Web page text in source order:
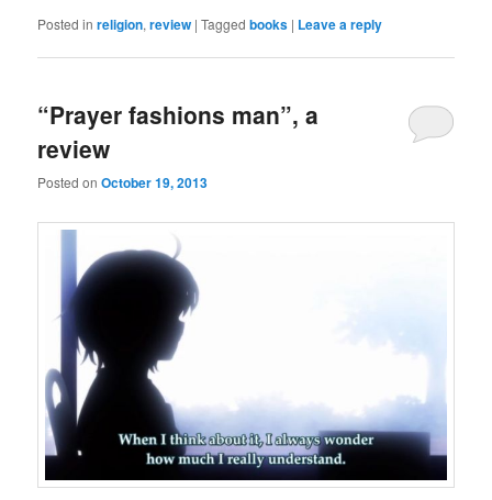
Posted in religion,review |Tagged books | Leave a reply
“Prayer fashions man”, a
review
Posted onOctober 19, 2013